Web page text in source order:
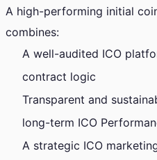
A high-performing initial
combines:
A well-audited ICO
contract logic
Transparent and
long-term ICO
A strategic ICO